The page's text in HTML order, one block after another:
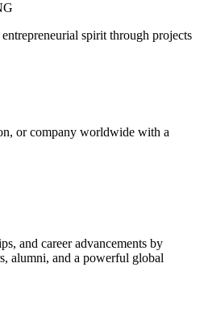
spirit through projects
or company worldwide with a
and career advancements by
alumni, and a powerful global